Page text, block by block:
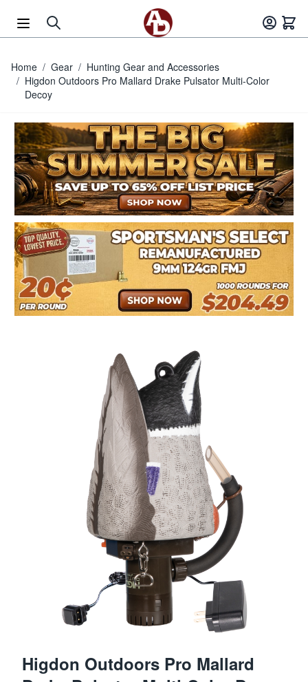
Home / Gear / Hunting Gear and Accessories
/ Higdon Outdoors Pro Mallard Drake Pulsator Multi-Color
Decoy
Higdon Outdoors Pro Mallard